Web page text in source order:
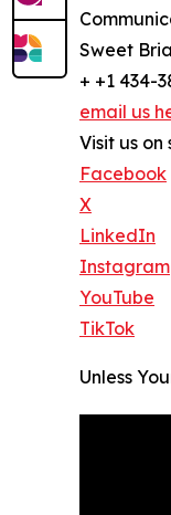
Sweet
+ +1 434-
email us
Visit us
Facebook
X
LinkedIn
Instagram
YouTube
TikTok
Unless